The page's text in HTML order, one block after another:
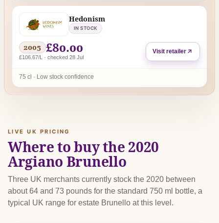
LIVE UK PRICING
Where to buy the 2020
Argiano Brunello
Three UK merchants currently stock the 2020 between
about 64 and 73 pounds for the standard 750 ml bottle, a
typical UK range for estate Brunello at this level.
Hedonism
IN STOCK
2005 £80.00
£106.67/L · checked 28 Jul
Visit retailer
75 cl · Low stock confidence